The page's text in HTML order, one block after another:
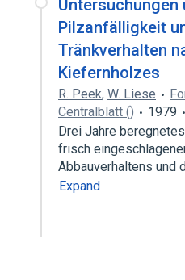
Untersuchungen
Pilzanfälligkeit
Tränkverhalten
Kiefernholzes
R. Peek, W. Liese
Centralblatt ()
1979
Drei Jahre
frisch
Abbauverhaltens und
Expand